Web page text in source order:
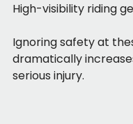
High-visibility riding
Ignoring safety at
dramatically
serious injury.